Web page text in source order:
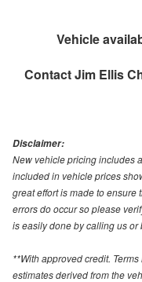
Vehicle
ContactJim Ellis
Disclaimer:
New vehicle pricing includes
included in vehicle prices
great effort is made to ensure
errors do occur so please
is easily done by calling us
**With approved credit.
estimates derived from the